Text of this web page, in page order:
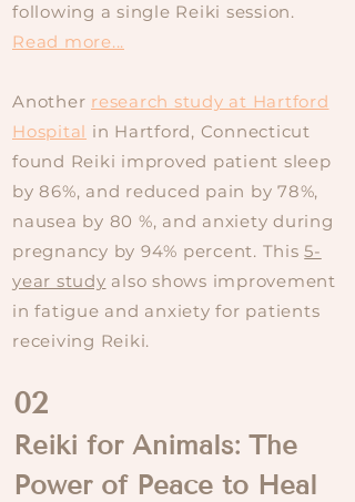
following a single Reiki session.
Read more...
Another research study at Hartford
Hospital in Hartford, Connecticut
found Reiki improved patient sleep
by 86%, and reduced pain by 78%,
nausea by 80 %, and anxiety during
pregnancy by 94% percent. This5-
year study also shows improvement
in fatigue and anxiety for patients
receiving Reiki.
02
Reiki for Animals: The
Power of Peace to Heal